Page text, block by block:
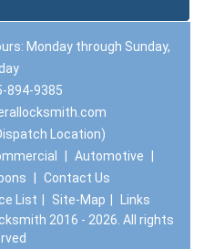
Monday through Sunday,
894-9385
Location)
Automotive
Contact Us
List Site-Map
Links
2016 - 2026. All rights